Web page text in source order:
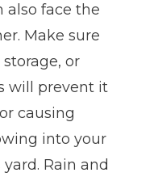
also face the
Make sure
or
will prevent it
causing
into your
Rain and